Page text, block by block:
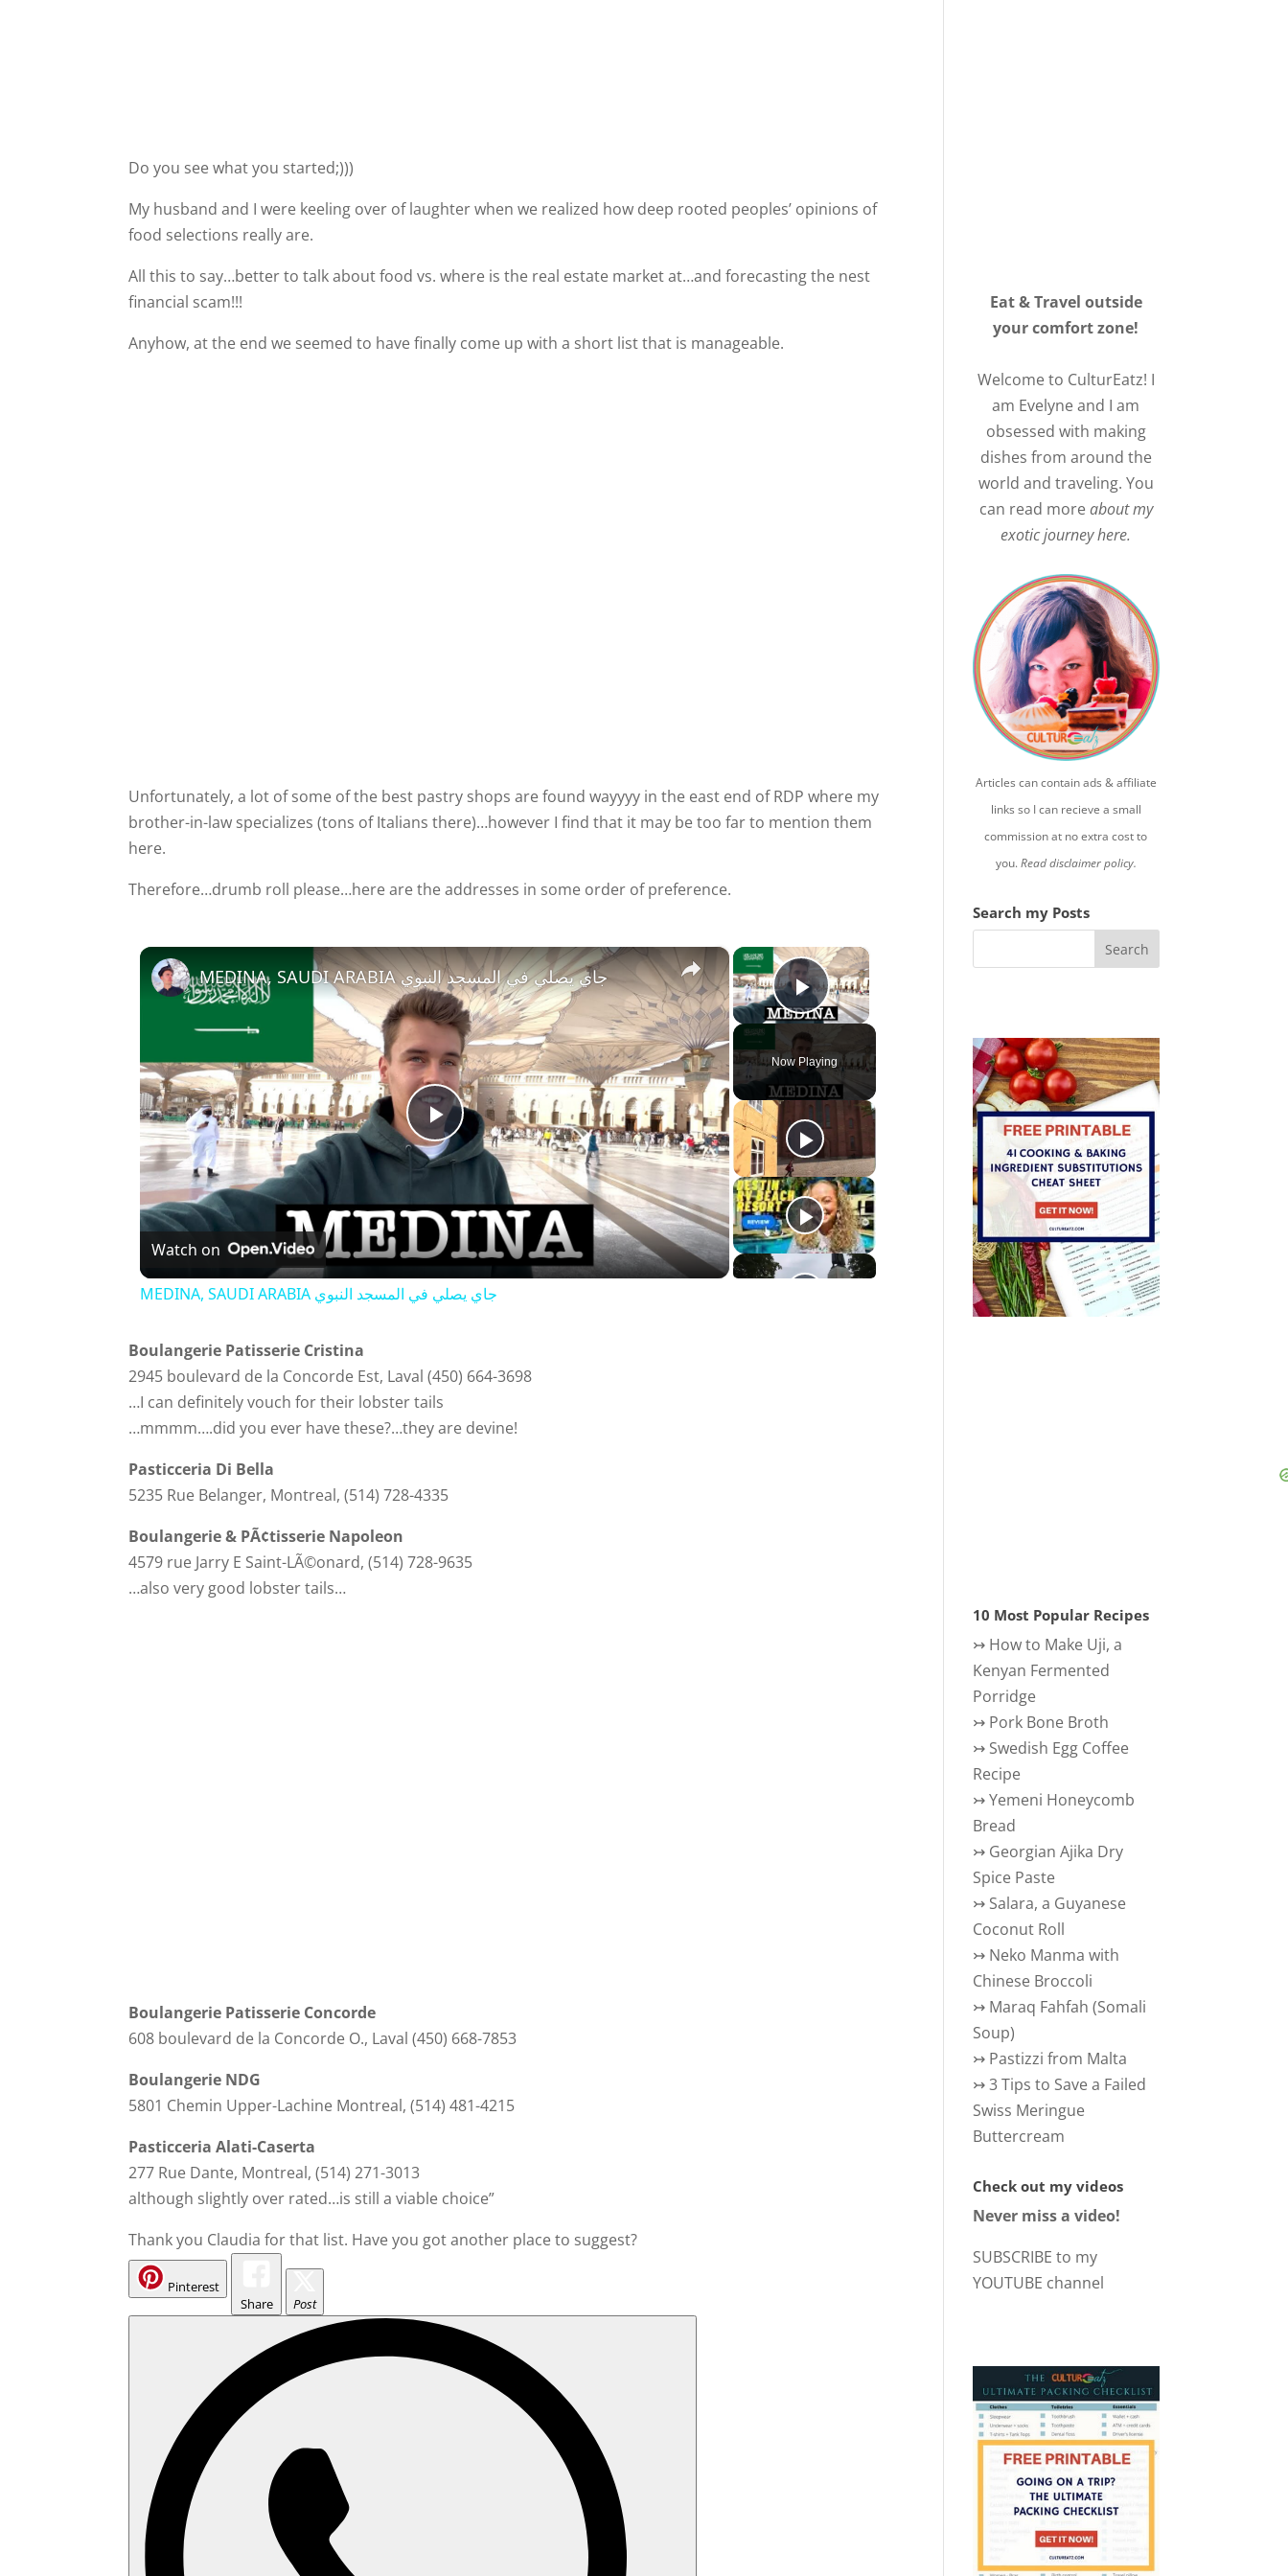
Do you see what you started;)))
My husband and I were keeling over of laughter when we realized how deep rooted peoples’ opinions of
food selections really are.
All this to say…better to talk about food vs. where is the real estate market at…and forecasting the nest
financial scam!!!
Anyhow, at the end we seemed to have finally come up with a short list that is manageable.
Unfortunately, a lot of some of the best pastry shops are found wayyyy in the east end of RDP where my
brother-in-law specializes (tons of Italians there)…however I find that it may be too far to mention them
here.
Therefore…drumb roll please…here are the addresses in some order of preference.
×
Play Video
Now Playing
×
P
l
a
y
V
i
d
MEDINA, SAUDI ARABIA جاي يصلي في المسجد النبوي
Watch on
MEDINA, SAUDI ARABIA جاي يصلي في المسجد النبوي
Boulangerie Patisserie Cristina
2945 boulevard de la Concorde Est, Laval (450) 664-3698
…I can definitely vouch for their lobster tails
…mmmm….did you ever have these?…they are devine!
Pasticceria Di Bella
5235 Rue Belanger, Montreal, (514) 728-4335
Boulangerie & PÃ¢tisserie Napoleon
4579 rue Jarry E Saint-LÃ©onard, (514) 728-9635
…also very good lobster tails…
Boulangerie Patisserie Concorde
608 boulevard de la Concorde O., Laval (450) 668-7853
Boulangerie NDG
5801 Chemin Upper-Lachine Montreal, (514) 481-4215
Pasticceria Alati-Caserta
277 Rue Dante, Montreal, (514) 271-3013
although slightly over rated…is still a viable choice”
Thank you Claudia for that list. Have you got another place to suggest?
Pinterest
Share
Post
Eat & Travel outside
your comfort zone!
Welcome to CulturEatz! I
am Evelyne and I am
obsessed with making
dishes from around the
world and traveling. You
can read moreabout my
exotic journey here.
Articles can contain ads & affiliate
links so I can recieve a small
commission at no extra cost to
you.Read disclaimer policy.
Search my Posts
10 Most Popular Recipes
↣ How to Make Uji, a
Kenyan Fermented
Porridge
↣ Pork Bone Broth
↣ Swedish Egg Coffee
Recipe
↣Yemeni Honeycomb
Bread
↣ Georgian Ajika Dry
Spice Paste
↣ Salara, a Guyanese
Coconut Roll
↣ Neko Manma with
Chinese Broccoli
↣ Maraq Fahfah (Somali
Soup)
↣ Pastizzi from Malta
↣3 Tips to Save a Failed
Swiss Meringue
Buttercream
Check out my videos
Never miss a video!
SUBSCRIBE to my
YOUTUBE channel